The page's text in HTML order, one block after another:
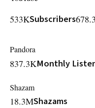
533KSubscribers
Pandora
837.3KMonthly
Shazam
18.3MShazams